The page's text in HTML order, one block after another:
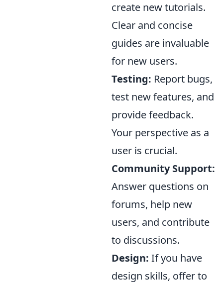
create new tutorials.
Clear and concise
guides are invaluable
for new users.
Testing: Report bugs,
test new features, and
provide feedback.
Your perspective as a
user is crucial.
Community Support:
Answer questions on
forums, help new
users, and contribute
to discussions.
Design: If you have
design skills, offer to